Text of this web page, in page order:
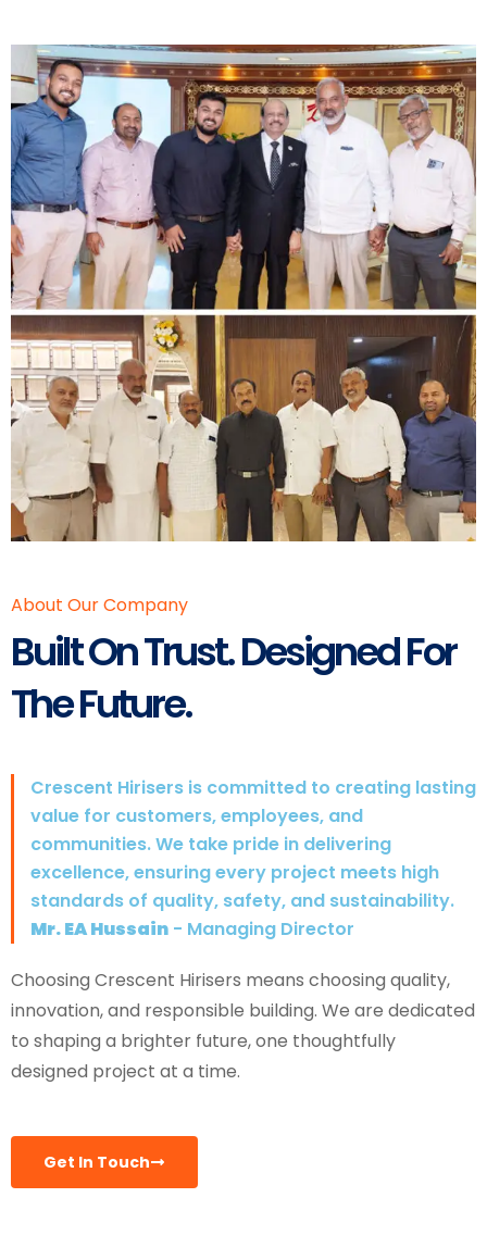
About Our Company
Built On Trust. Designed For
The Future.
Crescent Hirisers is committed to creating lasting
value for customers, employees, and
communities. We take pride in delivering
excellence, ensuring every project meets high
standards of quality, safety, and sustainability.
Mr. EA Hussain - Managing Director
Choosing Crescent Hirisers means choosing quality,
innovation, and responsible building. We are dedicated
to shaping a brighter future, one thoughtfully
designed project at a time.
Get In Touch